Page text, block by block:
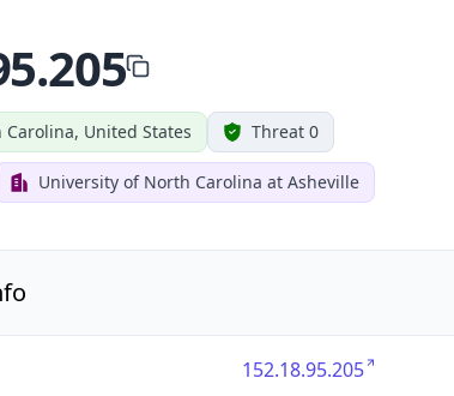
United States Threat 0
University of North Carolina at Asheville
152.18.95.205